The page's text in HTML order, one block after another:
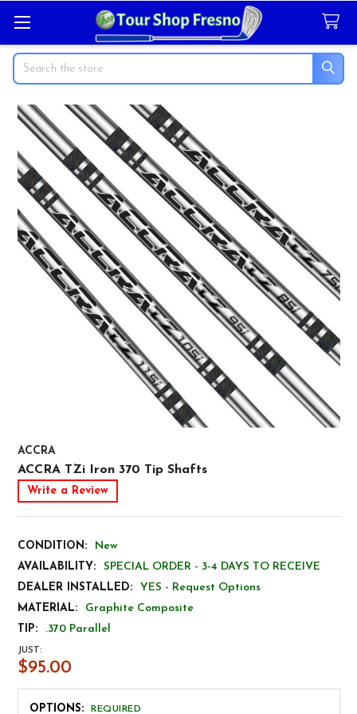
Search
ACCRA
ACCRA TZi Iron 370 Tip Shafts
Write a Review
CONDITION:
New
AVAILABILITY:
SPECIAL ORDER - 3-4 DAYS TO RECEIVE
DEALER INSTALLED:
YES - Request Options
MATERIAL:
Graphite Composite
TIP:
.370 Parallel
JUST:
$95.00
OPTIONS: REQUIRED